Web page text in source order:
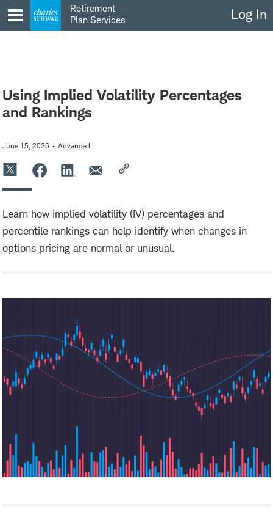
to
content
Retirement
Plan Services
Log In
Using Implied Volatility Percentages
and Rankings
June 15, 2026 Advanced
Learn how implied volatility (IV) percentages and
percentile rankings can help identify when changes in
options pricing are normal or unusual.